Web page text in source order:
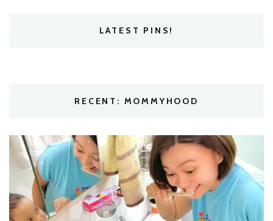
LATEST PINS!
RECENT: MOMMYHOOD